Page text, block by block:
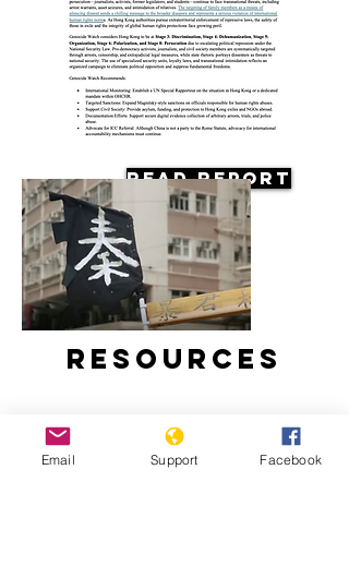
Read Report
Resources
Email Support Facebook